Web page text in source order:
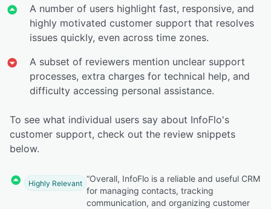
A number of users highlight fast, responsive, and
highly motivated customer support that resolves
issues quickly, even across time zones.
A subset of reviewers mention unclear support
processes, extra charges for technical help, and
difficulty accessing personal assistance.
To see what individual users say about InfoFlo's
customer support, check out the review snippets
below.
Highly Relevant “Overall, InfoFlo is a reliable and useful CRM
for managing contacts, tracking
communication, and organizing customer